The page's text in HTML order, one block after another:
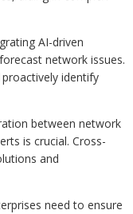
AI-driven
network issues.
identify
between network
is crucial. Cross-
and
need to ensure